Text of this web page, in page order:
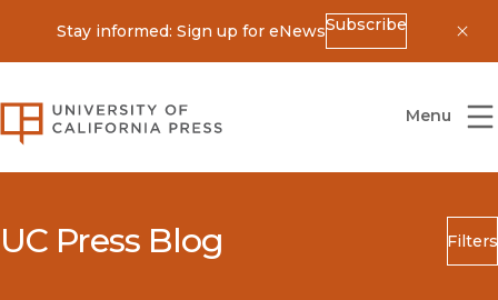
Stay informed: Sign up for eNewsSubscribe
University of California Press
Menu
UC Press Blog Filters